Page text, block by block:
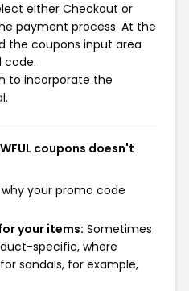
either Checkout or
payment process. At the
the coupons input area
code.
to incorporate the
coupons doesn't
your promo code
your items: Sometimes
specific, where
sandals, for example,